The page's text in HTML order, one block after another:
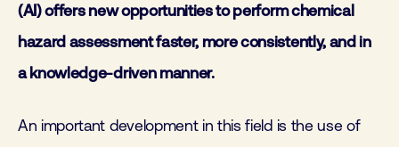
(AI) offers new opportunities to perform chemical
hazard assessment faster, more consistently, and in
a knowledge-driven manner.
An important development in this field is the use of